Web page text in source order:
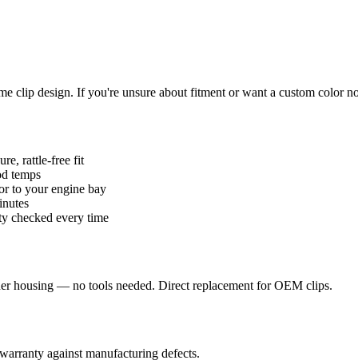
clip design. If you're unsure about fitment or want a custom color
rattle-free fit
temps
to your engine bay
checked every time
housing — no tools needed. Direct replacement for OEM clips.
against manufacturing defects.